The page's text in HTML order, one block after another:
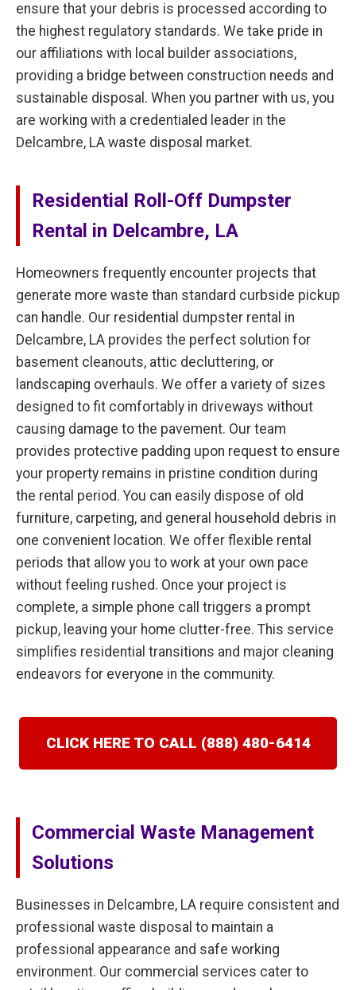
ensure that your debris is processed according to
the highest regulatory standards. We take pride in
our affiliations with local builder associations,
providing a bridge between construction needs and
sustainable disposal. When you partner with us, you
are working with a credentialed leader in the
Delcambre, LA waste disposal market.
Residential Roll-Off Dumpster
Rental in Delcambre, LA
Homeowners frequently encounter projects that
generate more waste than standard curbside pickup
can handle. Our residential dumpster rental in
Delcambre, LA provides the perfect solution for
basement cleanouts, attic decluttering, or
landscaping overhauls. We offer a variety of sizes
designed to fit comfortably in driveways without
causing damage to the pavement. Our team
provides protective padding upon request to ensure
your property remains in pristine condition during
the rental period. You can easily dispose of old
furniture, carpeting, and general household debris in
one convenient location. We offer flexible rental
periods that allow you to work at your own pace
without feeling rushed. Once your project is
complete, a simple phone call triggers a prompt
pickup, leaving your home clutter-free. This service
simplifies residential transitions and major cleaning
endeavors for everyone in the community.
CLICK HERE TO CALL (888) 480-6414
Commercial Waste Management
Solutions
Businesses in Delcambre, LA require consistent and
professional waste disposal to maintain a
professional appearance and safe working
environment. Our commercial services cater to